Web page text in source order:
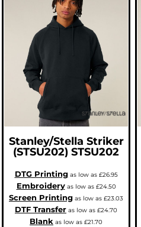
Stanley/Stella Striker
(STSU202) STSU202
DTG Printingas low as £26.95
Embroideryas low as £24.50
Screen Printing as low as £23.03
DTF Transfer as low as £24.70
Blank as low as £21.70